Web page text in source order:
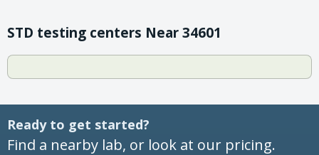
STD testing centers Near 34601
Ready to get started?
Find a nearby lab, or look at our pricing.